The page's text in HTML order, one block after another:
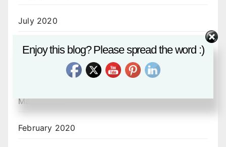
July 2020
June 2020
March 2020
February 2020
Enjoy this blog? Please spread the word :)